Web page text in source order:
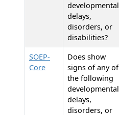
developmental
delays,
disorders, or
disabilities?
SOEP-
Core
Does show
signs of any of
the following
developmental
delays,
disorders, or